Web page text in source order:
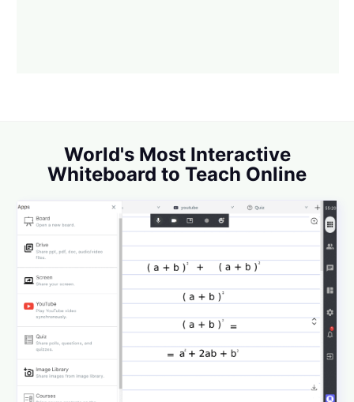
World's Most Interactive
Whiteboard to Teach Online